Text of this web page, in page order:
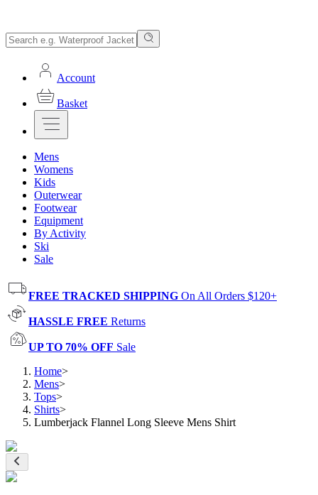
Account
Basket
Mens
Womens
Kids
Outerwear
Footwear
Equipment
By Activity
Ski
Sale
FREE TRACKED SHIPPING On All Orders $120+
HASSLE FREE Returns
UP TO 70% OFF Sale
Home>
Mens>
Tops>
Shirts>
Lumberjack Flannel Long Sleeve Mens Shirt